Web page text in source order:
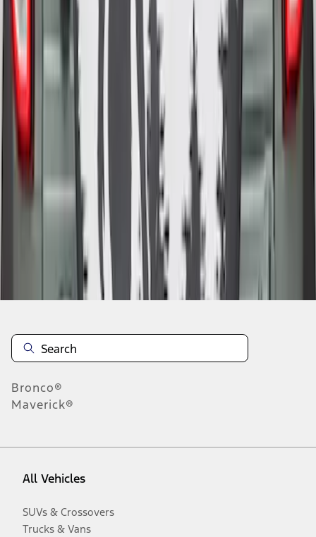
Disclosures
Bronco®
Maverick®
All Vehicles
SUVs & Crossovers
Trucks & Vans